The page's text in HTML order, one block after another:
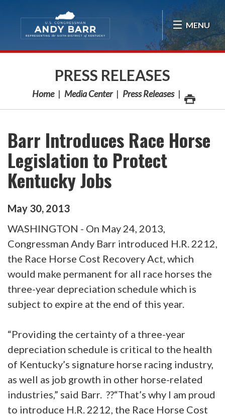
MENU
PRESS RELEASES
Home Media Center Press Releases
Barr Introduces Race Horse
Legislation to Protect
Kentucky Jobs
May 30, 2013
WASHINGTON - On May 24, 2013,
Congressman Andy Barr introduced H.R. 2212,
the Race Horse Cost Recovery Act, which
would make permanent for all race horses the
three-year depreciation schedule which is
subject to expire at the end of this year.
“Providing the certainty of a three-year
depreciation schedule is critical to the health
of Kentucky’s signature horse racing industry,
as well as job growth in other horse-related
industries,” said Barr. ??“That’s why I am proud
to introduce H.R. 2212, the Race Horse Cost